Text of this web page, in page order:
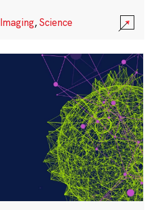
Imaging,Science